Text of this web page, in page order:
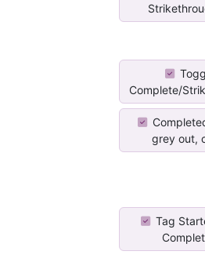
Complete/
grey out,
Tag